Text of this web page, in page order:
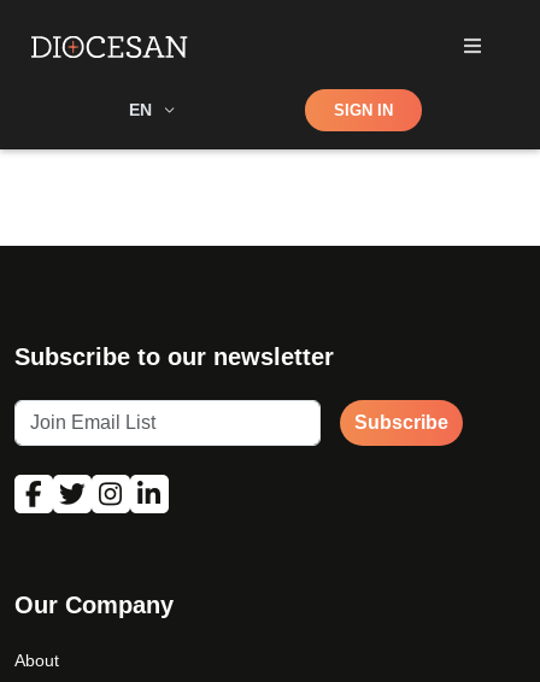
EN Shop SIGN IN
Subscribe to our newsletter
Subscribe
Our Company
About